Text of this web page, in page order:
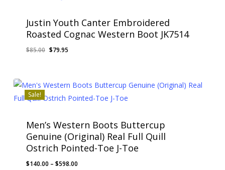
Justin Youth Canter Embroidered
Roasted Cognac Western Boot JK7514
$85.00 Original
$85.00.
$79.95Current
$79.95.
Sale!
Men’s Western Boots Buttercup
Genuine (Original) Real Full Quill
Ostrich Pointed-Toe J-Toe
$140.00 – $598.00Price